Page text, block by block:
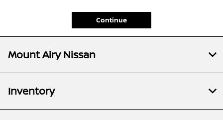
Continue
Mount Airy Nissan
Inventory